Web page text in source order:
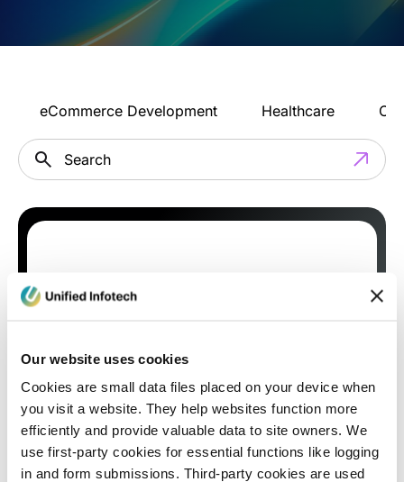
Our website uses cookies
Cookies are small data files placed on your device when
you visit a website. They help websites function more
efficiently and provide valuable data to site owners. We
use first-party cookies for essential functions like logging
in and form submissions. Third-party cookies are used
eCommerce Development Healthcare
How NYC Web Design Agencies Use
Generative AI in Creative Design?